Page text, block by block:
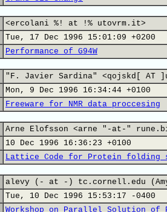
<ercolani %! at !% utovrm.it>
Tue, 17 Dec 1996 15:01:09 +0200
Performance of G94W
"F. Javier Sardina" <qojskd[ AT
Mon, 9 Dec 1996 16:34:44 +0100
Freeware for NMR data proccesing
Arne Elofsson <arne "-at-"
10 Dec 1996 16:36:23 +0100
Lattice Code for Protein folding
alevy (- at -) tc.cornell.edu
Tue, 10 Dec 1996 15:53:17 -0400
Workshop on Parallel Solution of